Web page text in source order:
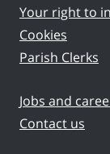
Your right to
Cookies
Parish Clerks
Jobs and
Contact us